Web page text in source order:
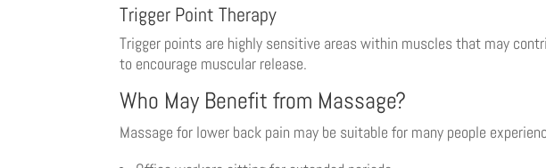
Trigger Point Therapy
Trigger points are highly sensitive areas within muscles that may
to encourage muscular release.
Who May Benefit from Massage?
Massage for lower back pain may be suitable for many people